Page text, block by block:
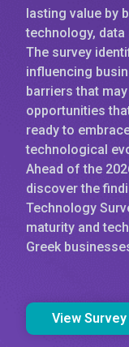
lasting value by
technology, data
The survey
influencing
barriers that
opportunities
ready to
technological
Ahead of the
discover the
Technology
maturity and
Greek
View Survey